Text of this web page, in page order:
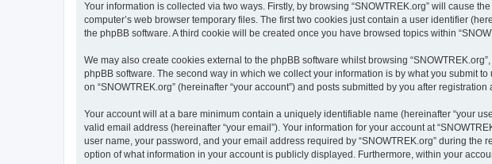
Your information is collected via two ways. Firstly, by browsing “SNOWTREK.org” will cause
computer’s web browser temporary files. The first two cookies just contain a user identifier
the phpBB software. A third cookie will be created once you have browsed topics within
We may also create cookies external to the phpBB software whilst browsing
phpBB software. The second way in which we collect your information is by what you submit
on “SNOWTREK.org” (hereinafter “your account”) and posts submitted by you after
Your account will at a bare minimum contain a uniquely identifiable name (hereinafter “your
valid email address (hereinafter “your email”). Your information for your account at
user name, your password, and your email address required by “SNOWTREK.org” during
option of what information in your account is publicly displayed. Furthermore, within your